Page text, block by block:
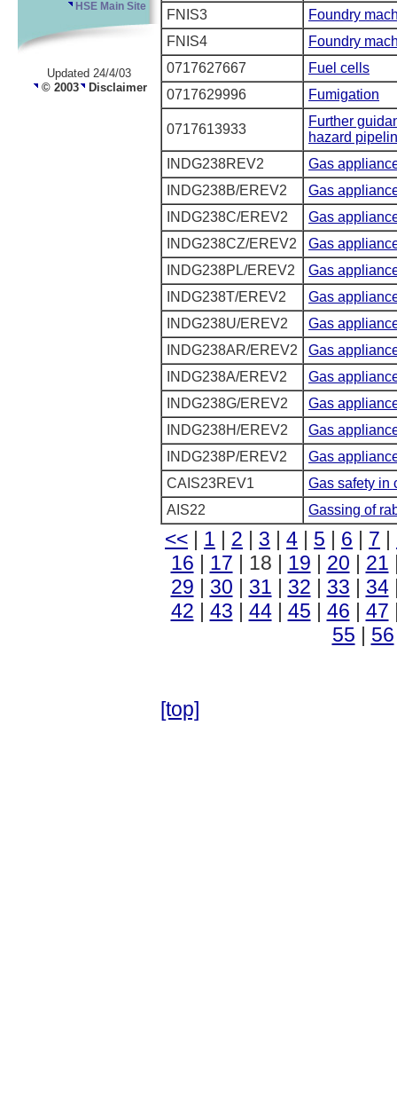
HSE Main Site
Updated 24/4/03
© 2003 Disclaimer
FNIS3
Foundry
FNIS4
Foundry
0717627667
Fuel cells
0717629996
Fumigation
0717613933
Further
hazard
INDG238REV2
Gas
INDG238B/EREV2
Gas
INDG238C/EREV2
Gas
INDG238CZ/EREV2
Gas
INDG238PL/EREV2
Gas
INDG238T/EREV2
Gas
INDG238U/EREV2
Gas
INDG238AR/EREV2
Gas
INDG238A/EREV2
Gas
INDG238G/EREV2
Gas
INDG238H/EREV2
Gas
INDG238P/EREV2
Gas
CAIS23REV1
Gas safety in
AIS22
Gassing of
<< | 1 | 2 | 3 | 4 | 5 | 6 | 7 |
16 | 17 | 18 | 19 | 20 | 21
29 | 30 | 31 | 32 | 33 | 34
42 | 43 | 44| 45 | 46 | 47
55 | 56
[top]